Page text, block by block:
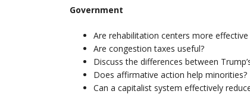
Government
Are rehabilitation centers more
Are congestion taxes useful?
Discuss the differences between
Does affirmative action help minorities?
Can a capitalist system effectively